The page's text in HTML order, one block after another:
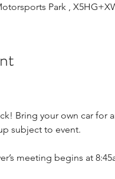
Park ,
Bring your own car
subject to event.
meeting begins at